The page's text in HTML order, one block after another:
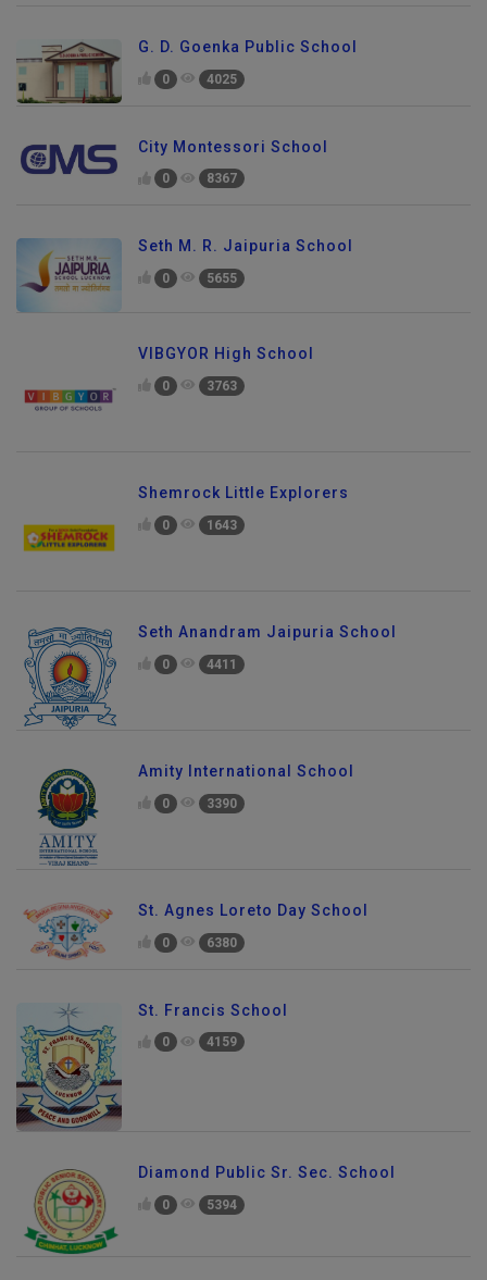
G. D. Goenka Public School
0 4025
City Montessori School
0 8367
Seth M. R. Jaipuria School
0 5655
VIBGYOR High School
0 3763
Shemrock Little Explorers
0 1643
Seth Anandram Jaipuria School
0 4411
Amity International School
0 3390
St. Agnes Loreto Day School
0 6380
St. Francis School
0 4159
Diamond Public Sr. Sec. School
0 5394